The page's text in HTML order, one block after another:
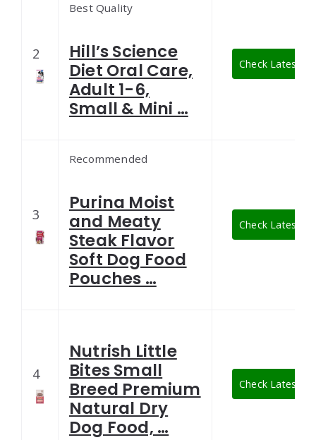
2
Best Quality
Hill’s Science
Diet Oral Care,
Adult 1-6,
Small & Mini …
Check Latest
3
Recommended
Purina Moist
and Meaty
Steak Flavor
Soft Dog Food
Pouches …
Check Latest
4
Nutrish Little
Bites Small
Breed Premium
Natural Dry
Dog Food, …
Check Latest